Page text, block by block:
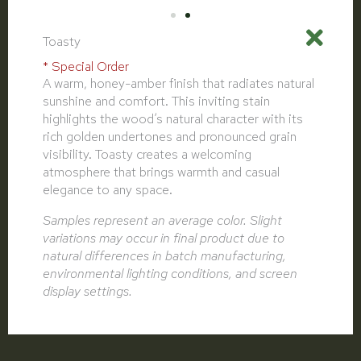
Toasty
* Special Order
A warm, honey-amber finish that radiates natural
sunshine and comfort. This inviting stain
highlights the wood’s natural character with its
rich golden undertones and pronounced grain
visibility. Toasty creates a welcoming
atmosphere that brings warmth and casual
elegance to any space.
Samples represent an average color. Slight
variations may occur in final product due to
natural differences in batch manufacturing,
environmental lighting conditions, and screen
display settings.